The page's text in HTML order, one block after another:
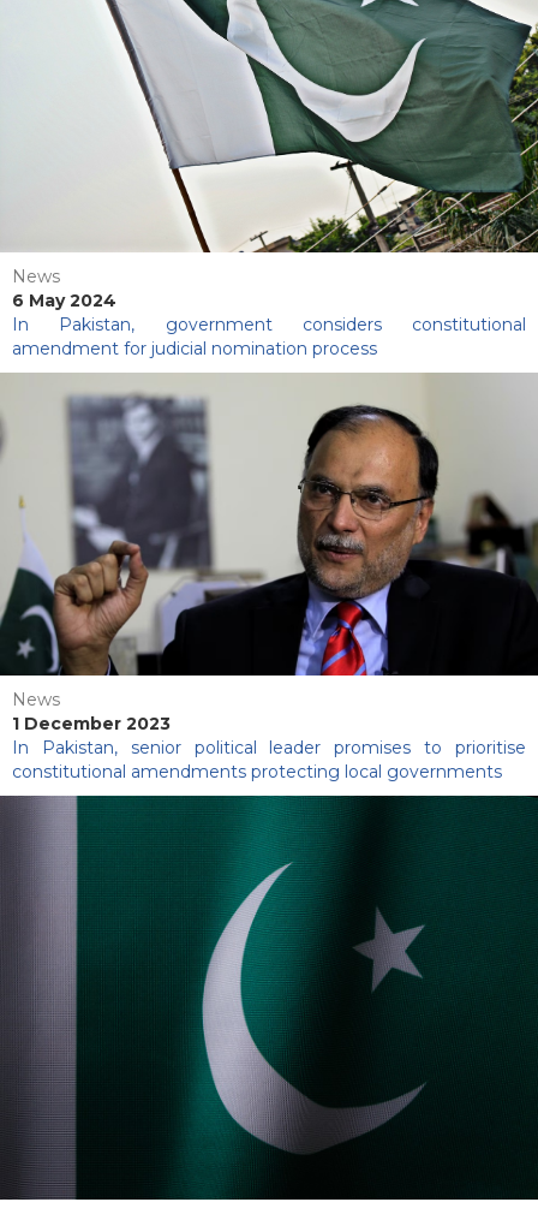
News
6 May 2024
In Pakistan, government considers constitutional
amendment for judicial nomination process
News
1 December 2023
In Pakistan, senior political leader promises to prioritise
constitutional amendments protecting local governments